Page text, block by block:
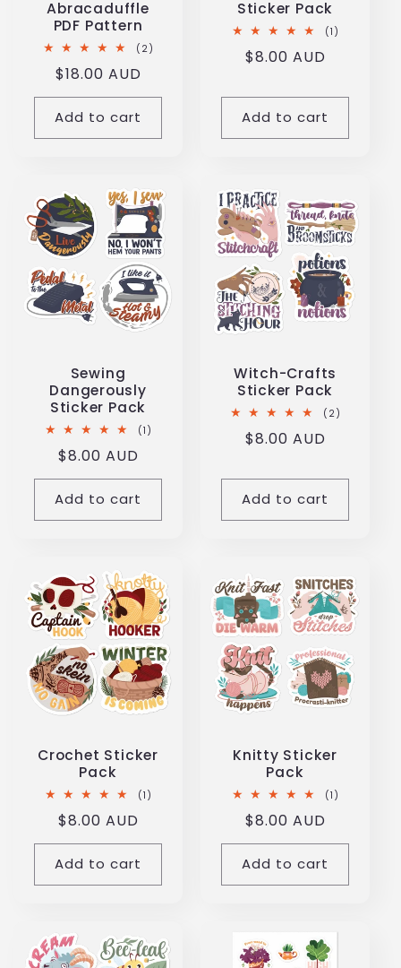
Abracaduffle
PDF Pattern
(2)
Regular
price
$18.00 AUD
Add to cart
Sticker Pack
(1)
Regular
$8.00 AUD
Add to cart
Sewing
Dangerously
Sticker Pack
(1)
Regular
price
$8.00 AUD
Add to cart
Witch-Crafts
Sticker Pack
(2)
Regular
$8.00 AUD
Add to cart
Crochet Sticker
Pack
(1)
Regular
price
$8.00 AUD
Add to cart
Knitty Sticker
Pack
(1)
Regular
price
$8.00 AUD
Add to cart